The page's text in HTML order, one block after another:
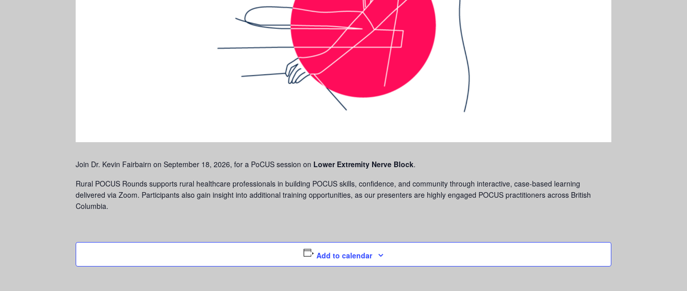
Join Dr. Kevin Fairbairn on September 18, 2026, for a PoCUS session on Lower Extremity Nerve Block.
Rural POCUS Rounds supports rural healthcare professionals in building POCUS skills, confidence, and community through interactive, case-based learning
delivered via Zoom. Participants also gain insight into additional training opportunities, as our presenters are highly engaged POCUS practitioners across British
Columbia.
Add to calendar